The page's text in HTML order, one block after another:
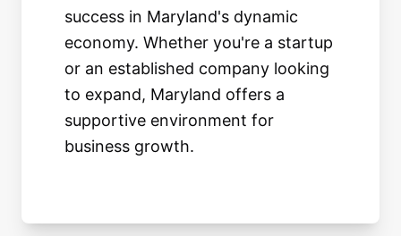
success in Maryland's dynamic
economy. Whether you're a startup
or an established company looking
to expand, Maryland offers a
supportive environment for
business growth.